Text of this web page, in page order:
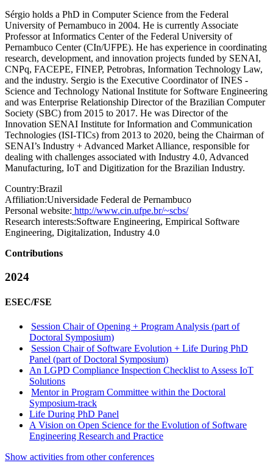
Sérgio holds a PhD in Computer Science from the Federal
University of Pernambuco in 2004. He is currently Associate
Professor at Informatics Center of the Federal University of
Pernambuco Center (CIn/UFPE). He has experience in coordinating
research, development, and innovation projects funded by SENAI,
CNPq, FACEPE, FINEP, Petrobras, Information Technology Law,
and the industry. Sergio is the Executive Coordinator of INES -
Science and Technology National Institute for Software Engineering
and was Enterprise Relationship Director of the Brazilian Computer
Society (SBC) from 2015 to 2017. He was Director of the
Innovation SENAI Institute for Information and Communication
Technologies (ISI-TICs) from 2013 to 2020, being the Chairman of
SENAI’s Industry + Advanced Market Alliance, responsible for
dealing with challenges associated with Industry 4.0, Advanced
Manufacturing, IoT and Digitization for the Brazilian Industry.
Country:Brazil
Affiliation:Universidade Federal de Pernambuco
Personal website: http://www.cin.ufpe.br/~scbs/
Research interests:Software Engineering, Empirical Software
Engineering, Digitalization, Industry 4.0
Contributions
2024
ESEC/FSE
Session Chair of Opening + Program Analysis (part of
Doctoral Symposium)
Session Chair of Software Evolution + Life During PhD
Panel (part of Doctoral Symposium)
An LGPD Compliance Inspection Checklist to Assess IoT
Solutions
Mentor in Program Committee within the Doctoral
Symposium-track
Life During PhD Panel
A Vision on Open Science for the Evolution of Software
Engineering Research and Practice
Show activities from other conferences